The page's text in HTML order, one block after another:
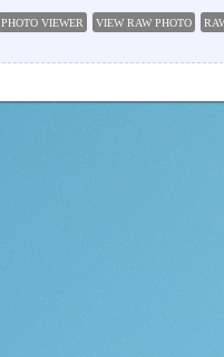
PHOTO VIEWER VIEW RAW PHOTO